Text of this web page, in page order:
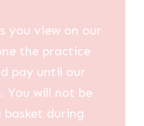
you view on our
the practice
pay until our
You will not be
during